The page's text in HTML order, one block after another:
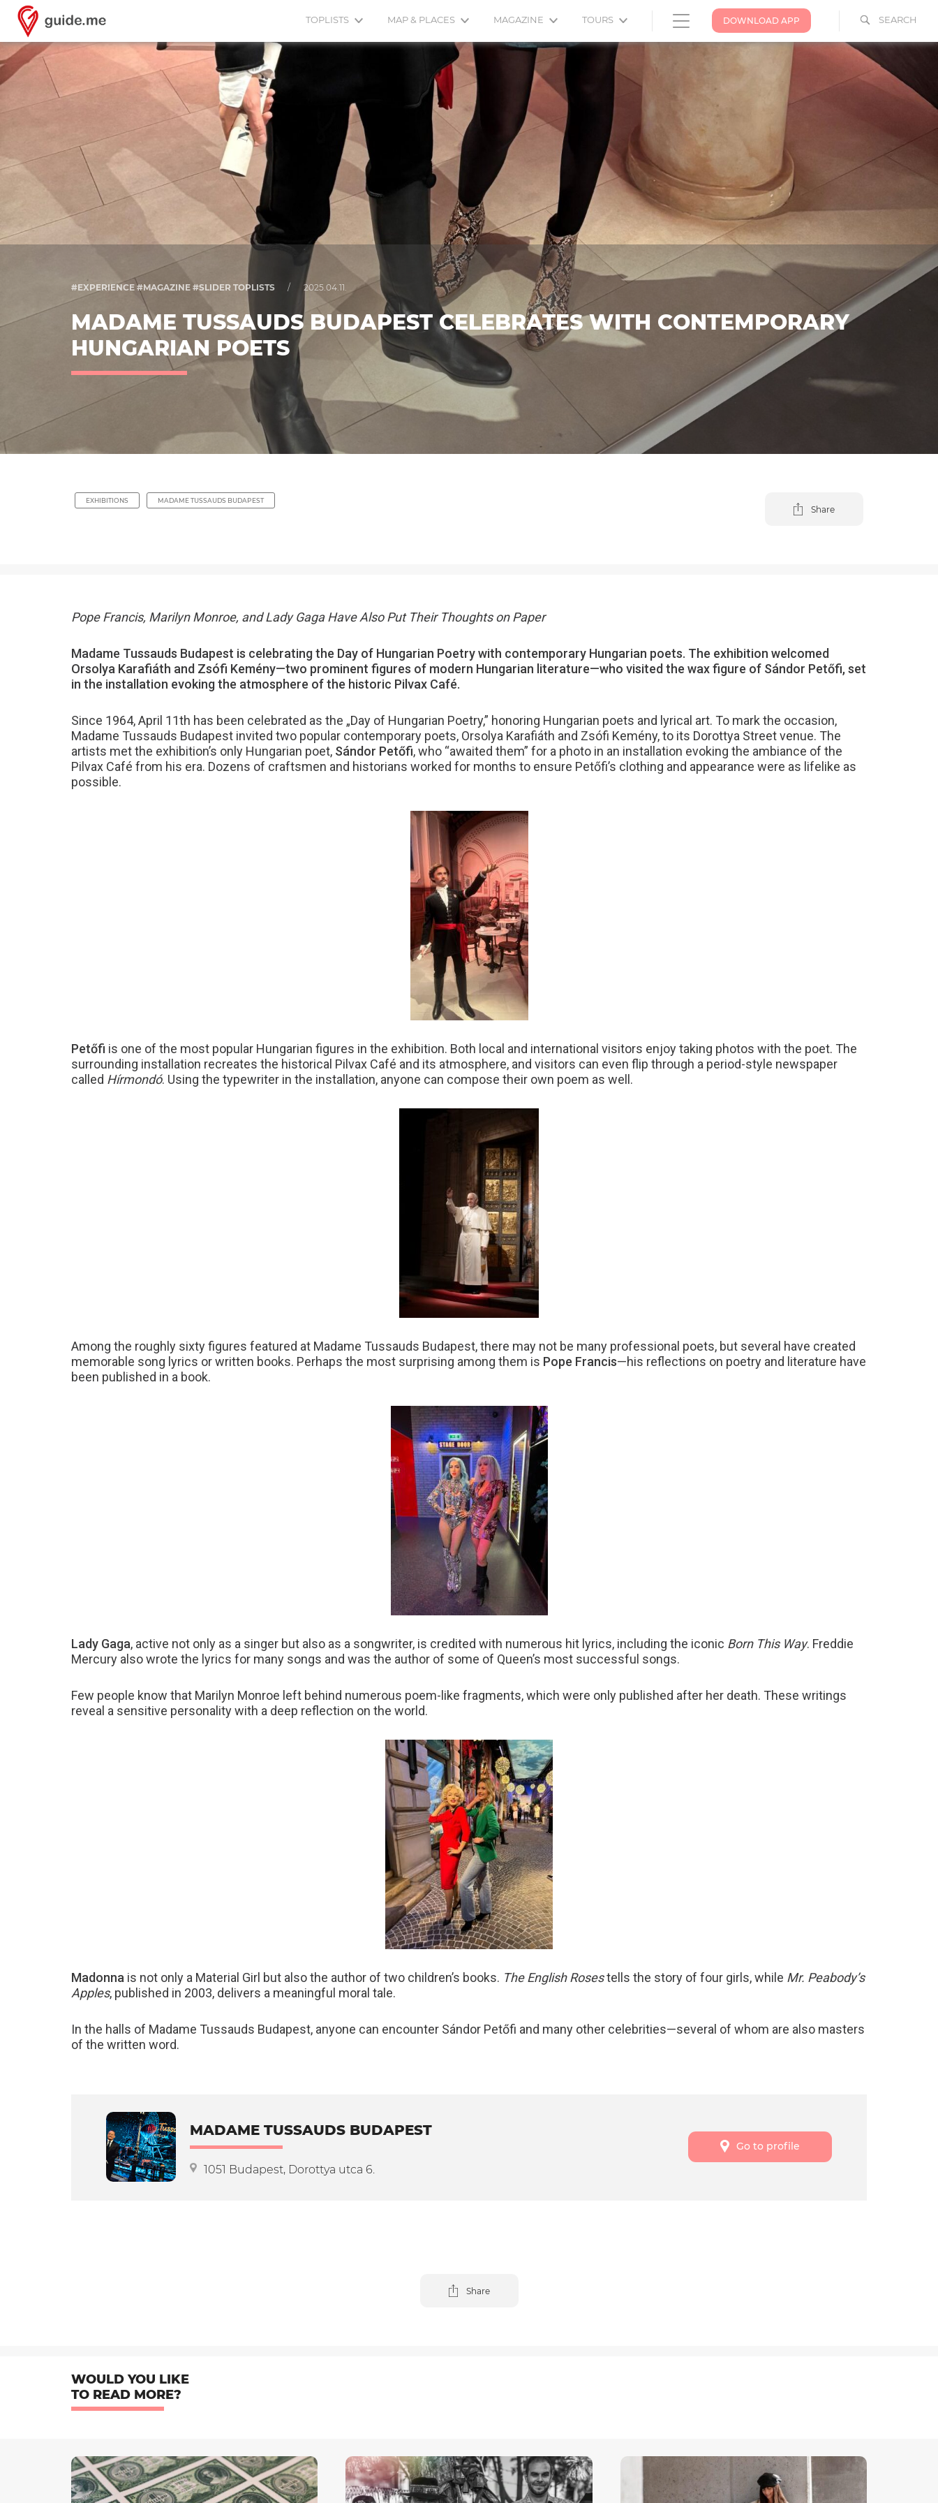
SEARCH
DOWNLOAD APP
TOPLISTS MAP & PLACES MAGAZINE TOURS
#EXPERIENCE #MAGAZINE #SLIDER TOPLISTS / 2025.04.11.
MADAME TUSSAUDS BUDAPEST CELEBRATES WITH CONTEMPORARY
HUNGARIAN POETS
EXHIBITIONS MADAME TUSSAUDS BUDAPEST
Share
Pope Francis, Marilyn Monroe, and Lady Gaga Have Also Put Their Thoughts on Paper
Madame Tussauds Budapest is celebrating the Day of Hungarian Poetry with contemporary Hungarian poets. The exhibition welcomed
Orsolya Karafiáth and Zsófi Kemény—two prominent figures of modern Hungarian literature—who visited the wax figure of Sándor Petőfi, set
in the installation evoking the atmosphere of the historic Pilvax Café.
Since 1964, April 11th has been celebrated as the „Day of Hungarian Poetry,” honoring Hungarian poets and lyrical art. To mark the occasion,
Madame Tussauds Budapest invited two popular contemporary poets, Orsolya Karafiáth and Zsófi Kemény, to its Dorottya Street venue. The
artists met the exhibition’s only Hungarian poet, Sándor Petőfi, who “awaited them” for a photo in an installation evoking the ambiance of the
Pilvax Café from his era. Dozens of craftsmen and historians worked for months to ensure Petőfi’s clothing and appearance were as lifelike as
possible.
Petőfi is one of the most popular Hungarian figures in the exhibition. Both local and international visitors enjoy taking photos with the poet. The
surrounding installation recreates the historical Pilvax Café and its atmosphere, and visitors can even flip through a period-style newspaper
called Hírmondó. Using the typewriter in the installation, anyone can compose their own poem as well.
Among the roughly sixty figures featured at Madame Tussauds Budapest, there may not be many professional poets, but several have created
memorable song lyrics or written books. Perhaps the most surprising among them is Pope Francis—his reflections on poetry and literature have
been published in a book.
Lady Gaga, active not only as a singer but also as a songwriter, is credited with numerous hit lyrics, including the iconic Born This Way. Freddie
Mercury also wrote the lyrics for many songs and was the author of some of Queen’s most successful songs.
Few people know that Marilyn Monroe left behind numerous poem-like fragments, which were only published after her death. These writings
reveal a sensitive personality with a deep reflection on the world.
Madonna is not only a Material Girl but also the author of two children’s books. The English Rosestells the story of four girls, while Mr. Peabody’s
Apples, published in 2003, delivers a meaningful moral tale.
In the halls of Madame Tussauds Budapest, anyone can encounter Sándor Petőfi and many other celebrities—several of whom are also masters
of the written word.
MADAME TUSSAUDS BUDAPEST
1051 Budapest, Dorottya utca 6.
Go to profile
Share
WOULD YOU LIKE
TO READ MORE?